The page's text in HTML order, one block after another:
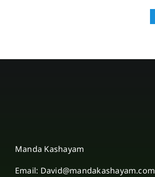
Manda Kashayam
Email: David@mandakashayam.com